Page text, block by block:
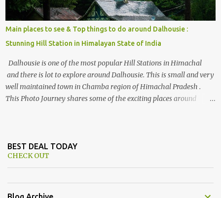
Main places to see & Top things to do around Dalhousie :
Stunning Hill Station in Himalayan State of India
Dalhousie is one of the most popular Hill Stations in Himachal
and there is lot to explore around Dalhousie. This is small and very
well maintained town in Chamba region of Himachal Pradesh .
This Photo Journey shares some of the exciting places around
Dalhousie. The water body near the lake is very scenic and is a
popular boating spot. Chamera Dam is around 40 kilometers from
Chamba Town. It takes approximately 1.5 hrs to reach the place is
road condition is good. Overall it’s a little dry terrain as compared
to Dalhousie and Khajjiar. And temperature also goes up as we go
BEST DEAL TODAY
CHECK OUT